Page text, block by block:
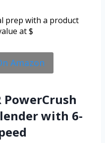
prep with a product
at $
Amazon
PowerCrush
with 6-